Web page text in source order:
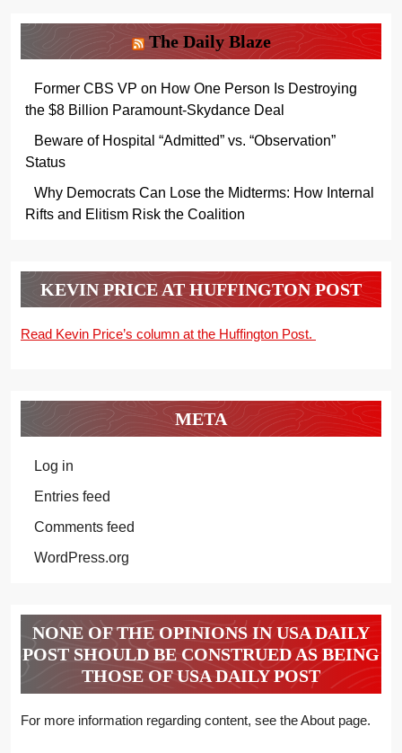
The Daily Blaze
Former CBS VP on How One Person Is Destroying
the $8 Billion Paramount-Skydance Deal
Beware of Hospital “Admitted” vs. “Observation”
Status
Why Democrats Can Lose the Midterms: How Internal
Rifts and Elitism Risk the Coalition
KEVIN PRICE AT HUFFINGTON POST
Read Kevin Price’s column at the Huffington Post.
META
Log in
Entries feed
Comments feed
WordPress.org
NONE OF THE OPINIONS IN USA DAILY
POST SHOULD BE CONSTRUED AS BEING
THOSE OF USA DAILY POST
For more information regarding content, see the About page.